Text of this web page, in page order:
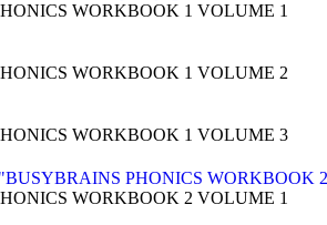
WORKBOOK 1 VOLUME 1
WORKBOOK 1 VOLUME 2
WORKBOOK 1 VOLUME 3
WORKBOOK 2 VOLUME 1